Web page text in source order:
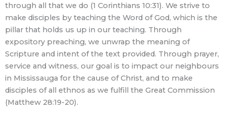
through all that we do (1 Corinthians 10:31). We strive to
make disciples by teaching the Word of God, which is the
pillar that holds us up in our teaching. Through
expository preaching, we unwrap the meaning of
Scripture and intent of the text provided. Through prayer,
service and witness, our goal is to impact our neighbours
in Mississauga for the cause of Christ, and to make
disciples of all ethnos as we fulfill the Great Commission
(Matthew 28:19-20).